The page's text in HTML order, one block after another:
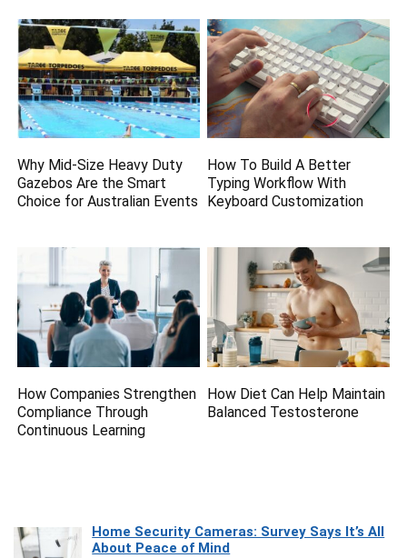
Why Mid-Size Heavy Duty
Gazebos Are the Smart
Choice for Australian Events
How To Build A Better
Typing Workflow With
Keyboard Customization
How Companies Strengthen
Compliance Through
Continuous Learning
How Diet Can Help Maintain
Balanced Testosterone
Home Security Cameras: Survey Says It’s All
About Peace of Mind